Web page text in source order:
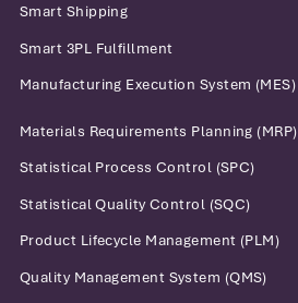
Smart Shipping
Smart 3PL Fulfillment
Manufacturing Execution System (MES)
Materials Requirements Planning (MRP)
Statistical Process Control (SPC)
Statistical Quality Control (SQC)
Product Lifecycle Management (PLM)
Quality Management System (QMS)